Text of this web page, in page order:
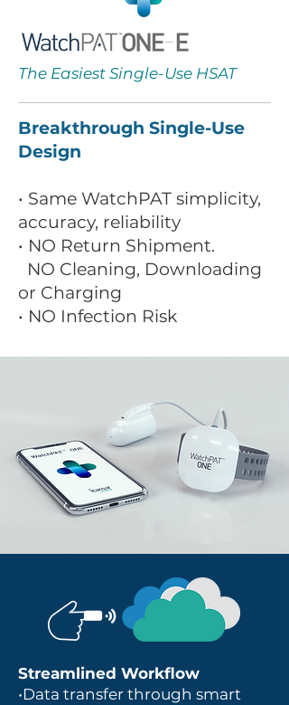
The Easiest Single-Use HSAT
Breakthrough Single-Use
Design
• Same WatchPAT simplicity,
accuracy, reliability
• NO Return Shipment.
NO Cleaning, Downloading
or Charging
• NO Infection Risk
Streamlined Workflow
•Data transfer through smart